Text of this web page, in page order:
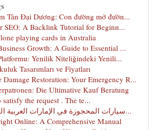
Tân Đại Dương: Con đường mở đườn...
SEO: A Backlink Tutorial for Beginn...
playing cards in Australia
Growth: A Guide to Essential ...
Yenilik Niteliğindeki Yenili...
Tasarımları ve Fiyatları
Damage Restoration: Your Emergency R...
Die Ultimative Kauf Beratung
the request . The te...
سيارات المحجوزة في الإمارات العربية المتحدة: دل...
Online: A Comprehensive Manual